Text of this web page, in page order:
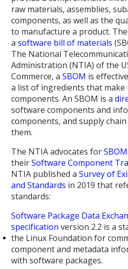
raw materials, assemblies,
components, as well as the
to manufacture a product.
asoftware bill of materials
The National
Administration (NTIA) of the
Commerce, aSBOM is
a list of ingredients that make
components. An SBOM is a
software components and
components, and supply
them.
The NTIA advocates for
theirSoftware Component
NTIA published aSurvey of
and Standards in 2019 that
standards:
Software Package Data
specification version 2.2 is a
the Linux Foundation for
component and metadata
with software packages.